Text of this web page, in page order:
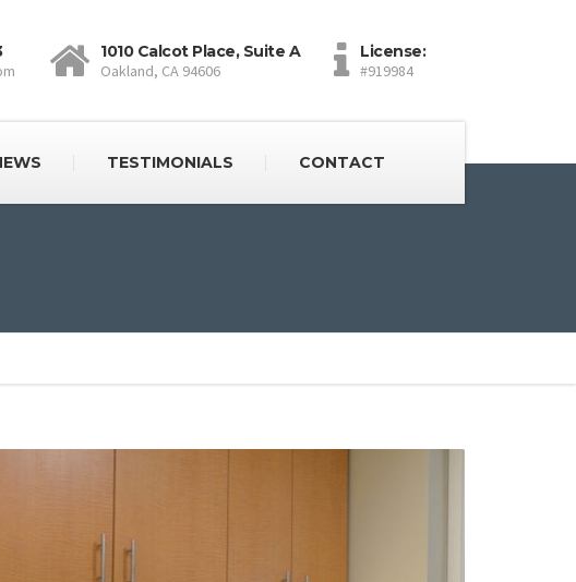
1010 Calcot Place, Suite A
Oakland, CA 94606
License:
#919984
TESTIMONIALS CONTACT